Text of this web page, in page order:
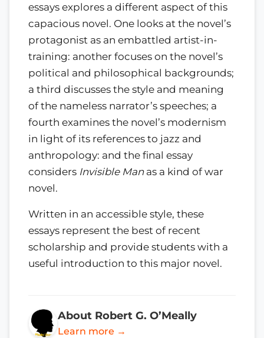
essays explores a different aspect of this
capacious novel. One looks at the novel’s
protagonist as an embattled artist-in-
training: another focuses on the novel’s
political and philosophical backgrounds;
a third discusses the style and meaning
of the nameless narrator’s speeches; a
fourth examines the novel’s modernism
in light of its references to jazz and
anthropology: and the final essay
considers Invisible Manas a kind of war
novel.
Written in an accessible style, these
essays represent the best of recent
scholarship and provide students with a
useful introduction to this major novel.
About Robert G. O’Meally
Learn more →